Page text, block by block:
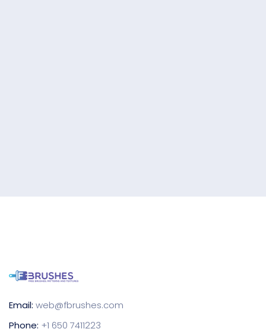
Email: web@fbrushes.com
Phone: +1 650 7411223